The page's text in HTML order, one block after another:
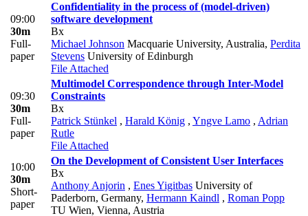
09:00
30m
Full-
paper
Confidentiality in the process of (model-driven)
software development
Bx
Michael Johnson Macquarie University, Australia, Perdita
Stevens University of Edinburgh
File Attached
09:30
30m
Full-
paper
Multimodel Correspondence through Inter-Model
Constraints
Bx
Patrick Stünkel , Harald König , Yngve Lamo , Adrian
Rutle
File Attached
10:00
30m
Short-
paper
On the Development of Consistent User Interfaces
Bx
Anthony Anjorin , Enes Yigitbas University of
Paderborn, Germany, Hermann Kaindl , Roman Popp
TU Wien, Vienna, Austria